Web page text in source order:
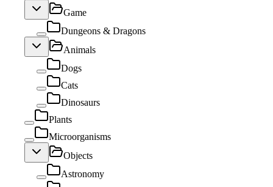
Game
Dungeons & Dragons
Animals
Dogs
Cats
Dinosaurs
Plants
Microorganisms
Objects
Astronomy